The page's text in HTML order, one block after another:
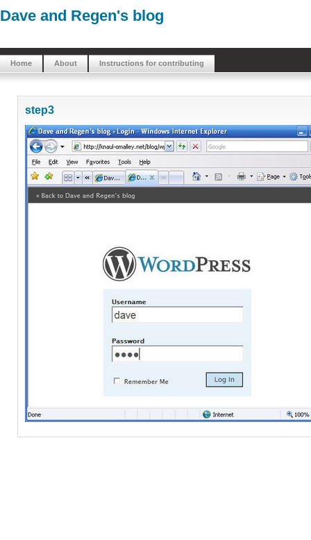
Dave and Regen's blog
Home About Instructions for contributing
step3